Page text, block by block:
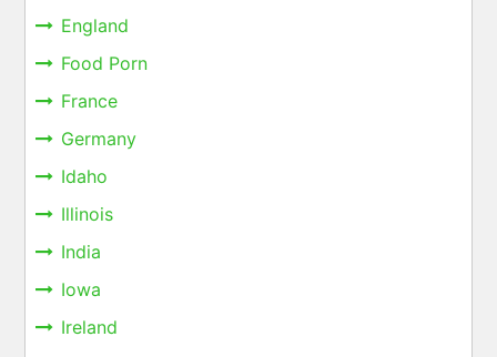
England
Food Porn
France
Germany
Idaho
Illinois
India
Iowa
Ireland